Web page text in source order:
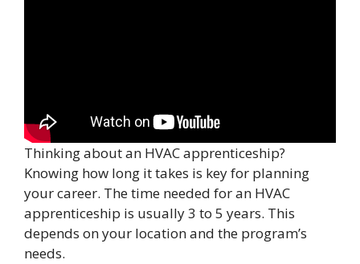
Thinking about an HVAC apprenticeship?
Knowing how long it takes is key for planning
your career. The time needed for an HVAC
apprenticeship is usually 3 to 5 years. This
depends on your location and the program’s
needs.